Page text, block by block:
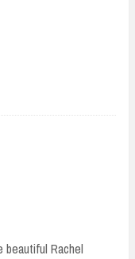
beautiful Rachel